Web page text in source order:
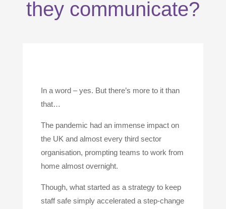
they communicate?
In a word – yes. But there’s more to it than
that…
The pandemic had an immense impact on
the UK and almost every third sector
organisation, prompting teams to work from
home almost overnight.
Though, what started as a strategy to keep
staff safe simply accelerated a step-change